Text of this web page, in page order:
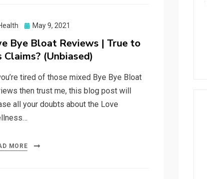
Posted
May 9, 2021
Bye Bloat Reviews | True to
Claims? (Unbiased)
tired of those mixed Bye Bye Bloat
then trust me, this blog post will
all your doubts about the Love
MORE